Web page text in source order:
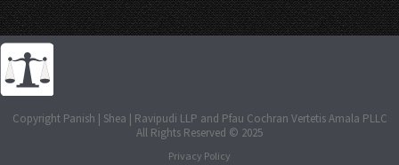
Copyright Panish | Shea | Ravipudi LLP and Pfau Cochran Vertetis Amala PLLC
All Rights Reserved © 2025
Privacy Policy